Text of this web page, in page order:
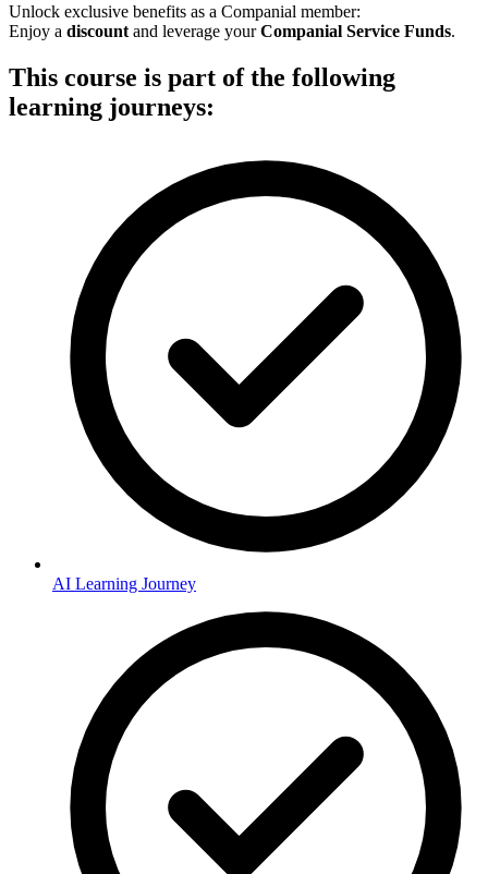
Unlock exclusive benefits as a Companial member:
Enjoy a discount and leverage yourCompanial Service Funds.
This course is part of the following
learning journeys:
AI Learning Journey